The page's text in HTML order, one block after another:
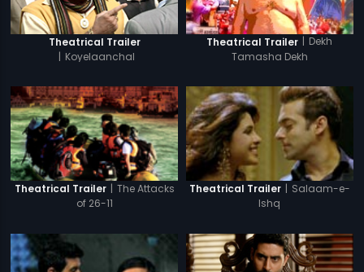
Theatrical Trailer
| Koyelaanchal
Theatrical Trailer | Dekh
Tamasha Dekh
Theatrical Trailer | The Attacks
of 26-11
Theatrical Trailer | Salaam-e-
Ishq